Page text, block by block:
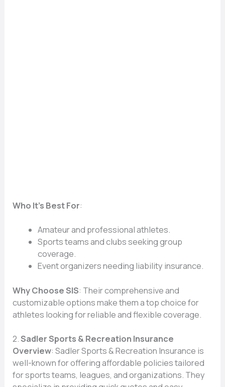
Who It’s Best For:
Amateur and professional athletes.
Sports teams and clubs seeking group
coverage.
Event organizers needing liability insurance.
Why Choose SIS: Their comprehensive and
customizable options make them a top choice for
athletes looking for reliable and flexible coverage.
2.Sadler Sports & Recreation Insurance
Overview: Sadler Sports & Recreation Insurance is
well-known for offering affordable policies tailored
for sports teams, leagues, and organizations. They